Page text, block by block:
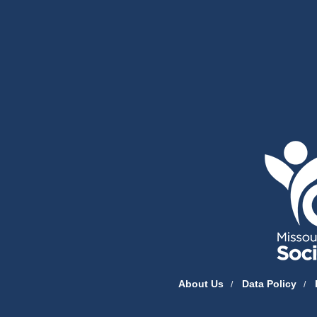
State of Missouri NavigationAbout Us / Data Policy /